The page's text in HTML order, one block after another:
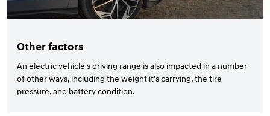
Other factors
An electric vehicle's driving range is also impacted in a number
of other ways, including the weight it's carrying, the tire
pressure, and battery condition.